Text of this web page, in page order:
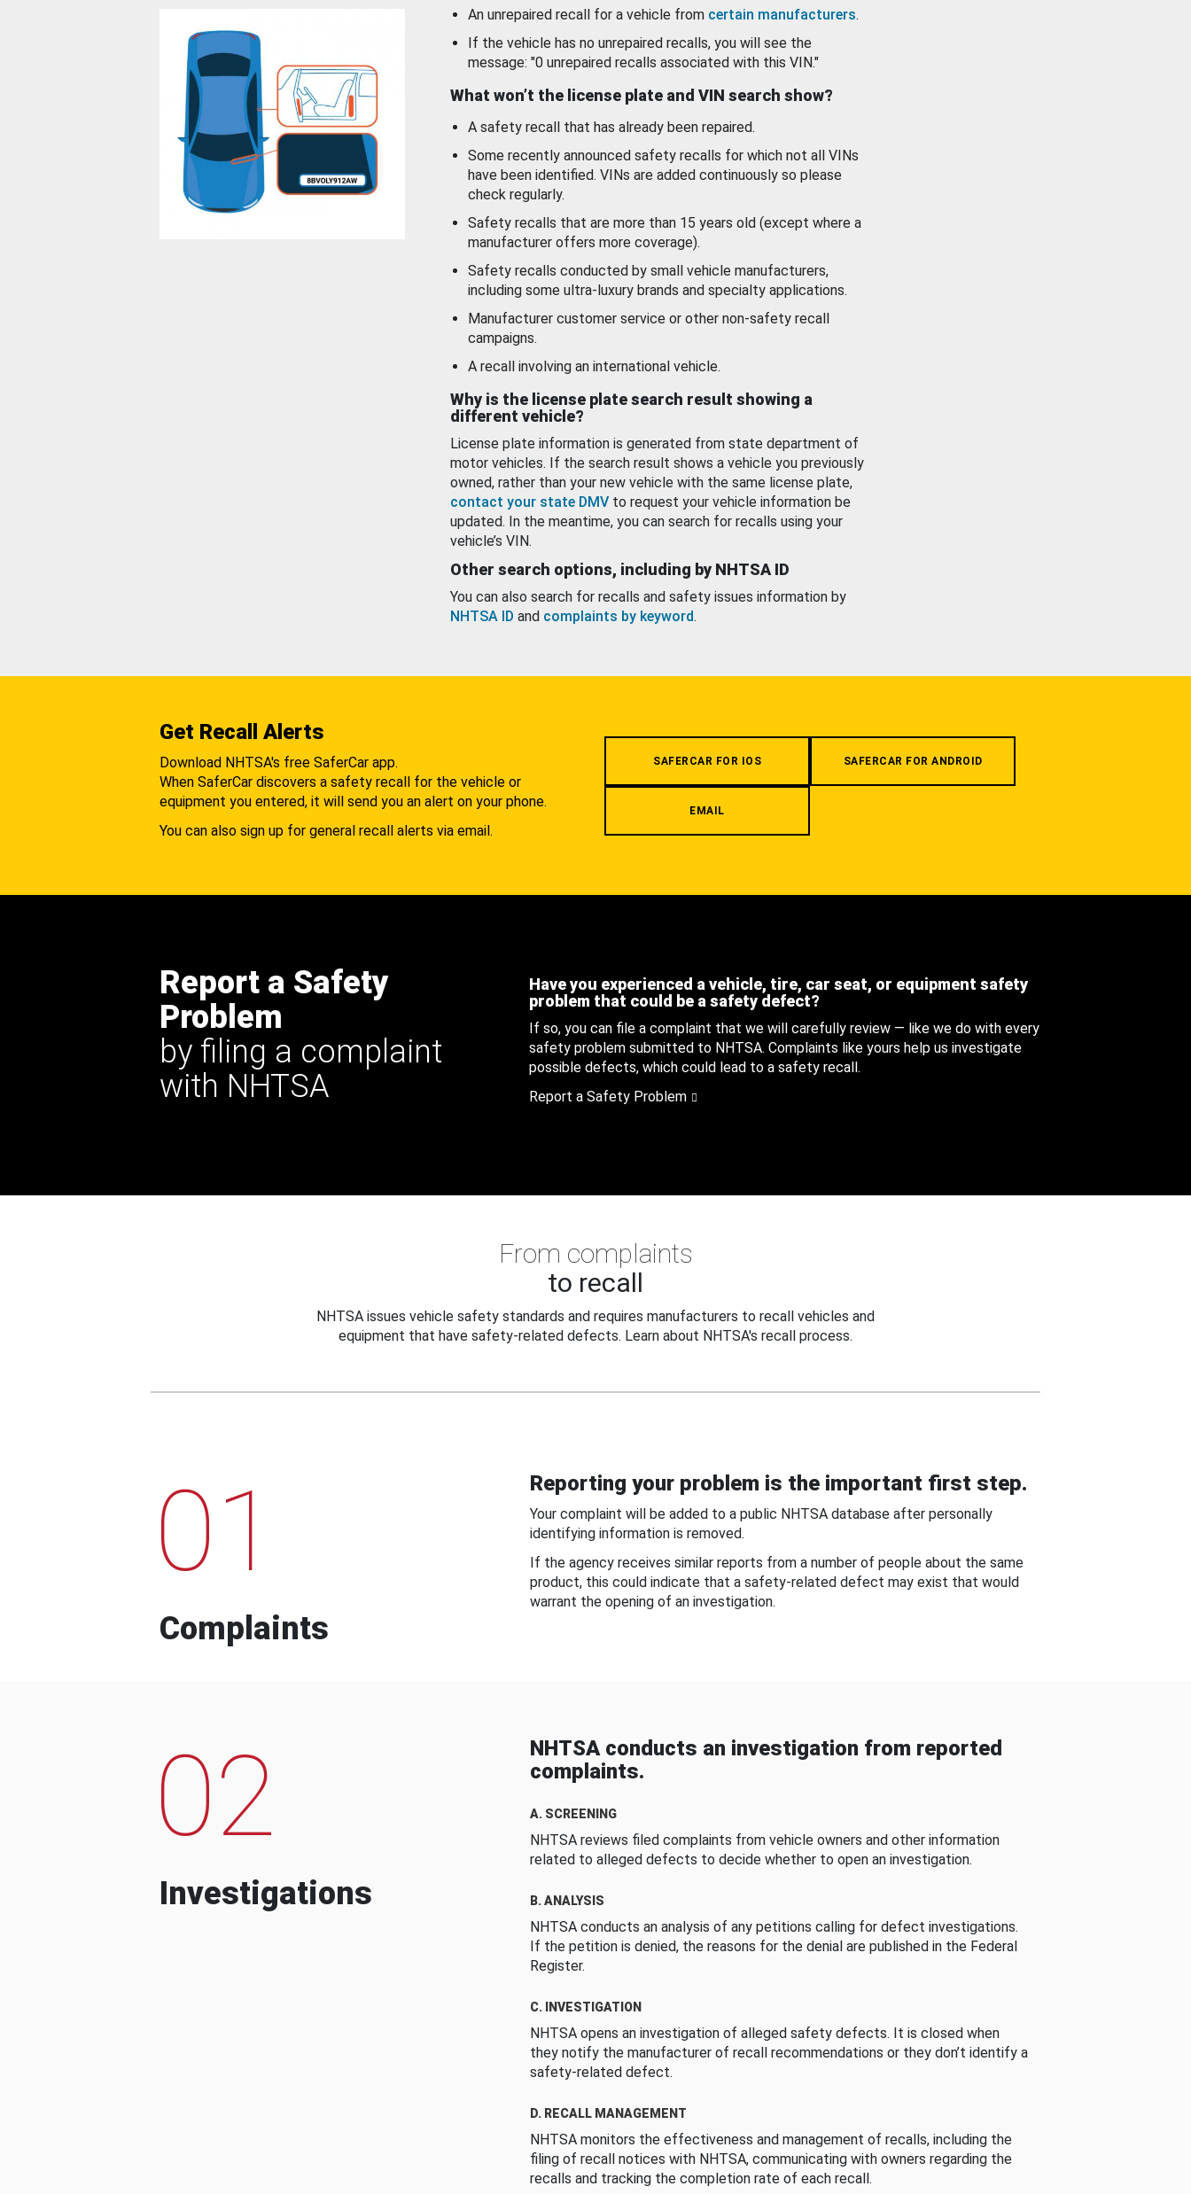
An unrepaired recall for a vehicle from certain manufacturers.
If the vehicle has no unrepaired recalls, you will see the
message: "0 unrepaired recalls associated with this VIN."
What won’t the license plate and VIN search show?
A safety recall that has already been repaired.
Some recently announced safety recalls for which not all VINs
have been identified. VINs are added continuously so please
check regularly.
Safety recalls that are more than 15 years old (except where a
manufacturer offers more coverage).
Safety recalls conducted by small vehicle manufacturers,
including some ultra-luxury brands and specialty applications.
Manufacturer customer service or other non-safety recall
campaigns.
A recall involving an international vehicle.
Why is the license plate search result showing a
different vehicle?
License plate information is generated from state department of
motor vehicles. If the search result shows a vehicle you previously
owned, rather than your new vehicle with the same license plate,
contact your state DMV to request your vehicle information be
updated. In the meantime, you can search for recalls using your
vehicle’s VIN.
Other search options, including by NHTSA ID
You can also search for recalls and safety issues information by
NHTSA ID and complaints by keyword.
Get Recall Alerts
Download NHTSA's free SaferCar app.
When SaferCar discovers a safety recall for the vehicle or
equipment you entered, it will send you an alert on your phone.
You can also sign up for general recall alerts via email.
SAFERCAR FOR IOS SAFERCAR FOR ANDROID
EMAIL
Report a Safety
Problem
by filing a complaint
with NHTSA
Have you experienced a vehicle, tire, car seat, or equipment safety
problem that could be a safety defect?
If so, you can file a complaint that we will carefully review — like we do with every
safety problem submitted to NHTSA. Complaints like yours help us investigate
possible defects, which could lead to a safety recall.
Report a Safety Problem
From complaints
to recall
NHTSA issues vehicle safety standards and requires manufacturers to recall vehicles and
equipment that have safety-related defects. Learn about NHTSA's recall process.
01
Complaints
Reporting your problem is the important first step.
Your complaint will be added to a public NHTSA database after personally
identifying information is removed.
If the agency receives similar reports from a number of people about the same
product, this could indicate that a safety-related defect may exist that would
warrant the opening of an investigation.
02
Investigations
NHTSA conducts an investigation from reported
complaints.
A. SCREENING
NHTSA reviews filed complaints from vehicle owners and other information
related to alleged defects to decide whether to open an investigation.
B. ANALYSIS
NHTSA conducts an analysis of any petitions calling for defect investigations.
If the petition is denied, the reasons for the denial are published in the Federal
Register.
C. INVESTIGATION
NHTSA opens an investigation of alleged safety defects. It is closed when
they notify the manufacturer of recall recommendations or they don’t identify a
safety-related defect.
D. RECALL MANAGEMENT
NHTSA monitors the effectiveness and management of recalls, including the
filing of recall notices with NHTSA, communicating with owners regarding the
recalls and tracking the completion rate of each recall.